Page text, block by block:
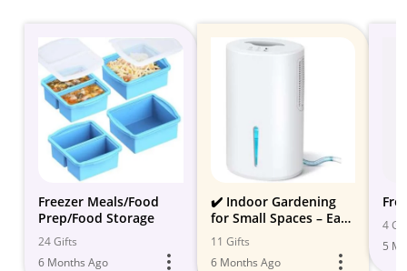
Freezer Meals/Food
Prep/Food Storage
24 Gifts
6 Months Ago
✔️ Indoor Gardening
for Small Spaces – Easy
& Compact Solutions
11 Gifts
6 Months Ago
4
5